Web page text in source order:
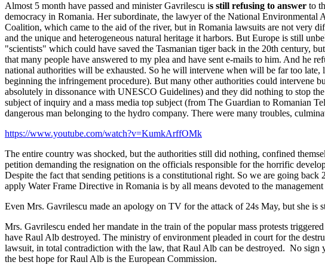
Almost 5 month have passed and minister Gavrilescu is still refusing to answer to
democracy in Romania. Her subordinate, the lawyer of the National
Coalition, which came to the aid of the river, but in Romania lawsuits are not very
and the unique and heterogeneous natural heritage it harbors. But Europe is still
"scientists" which could have saved the Tasmanian tiger back in the 20th century,
that many people have answered to my plea and have sent e-mails to him. And he
national authorities will be exhausted. So he will intervene when will be far too
beginning the infringement procedure). But many other authorities could intervene
absolutely in dissonance with UNESCO Guidelines) and they did nothing to stop
subject of inquiry and a mass media top subject (from The Guardian to Romanian
dangerous man belonging to the hydro company. There were many troubles,
https://www.youtube.com/watch?v=KumkArffOMk
The entire country was shocked, but the authorities still did nothing, confined
petition demanding the resignation on the officials responsible for the horrific
Despite the fact that sending petitions is a constitutional right. So we are going
apply Water Frame Directive in Romania is by all means devoted to the
Even Mrs. Gavrilescu made an apology on TV for the attack of 24s May, but she is
Mrs. Gavrilescu ended her mandate in the train of the popular mass protests
have Raul Alb destroyed. The ministry of environment pleaded in court for the
lawsuit, in total contradiction with the law, that Raul Alb can be destroyed. No sign
the best hope for Raul Alb is the European Commission.